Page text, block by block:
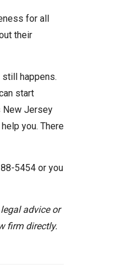
for all
their
happens.
start
New Jersey
you. There
5454 or you
advice or
firm directly.